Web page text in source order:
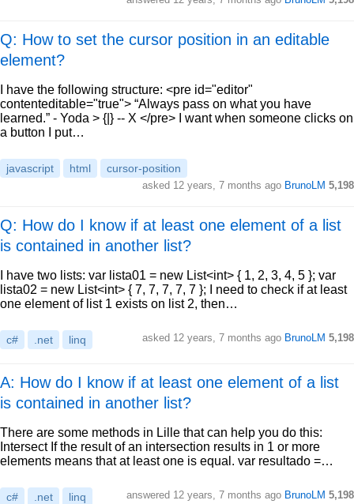
Q: How to set the cursor position in an editable
element?
I have the following structure: <pre id="editor"
contenteditable="true"> “Always pass on what you have
learned.” - Yoda > {|} -- X </pre> I want when someone clicks on
a button I put…
javascript html cursor-position
asked 12 years, 7 months ago BrunoLM 5,198
Q: How do I know if at least one element of a list
is contained in another list?
I have two lists: var lista01 = new List<int> { 1, 2, 3, 4, 5 }; var
lista02 = new List<int> { 7, 7, 7, 7, 7 }; I need to check if at least
one element of list 1 exists on list 2, then…
c# .net linq asked 12 years, 7 months ago BrunoLM 5,198
A: How do I know if at least one element of a list
is contained in another list?
There are some methods in Lille that can help you do this:
Intersect If the result of an intersection results in 1 or more
elements means that at least one is equal. var resultado =…
c# .net linq answered 12 years, 7 months ago BrunoLM 5,198